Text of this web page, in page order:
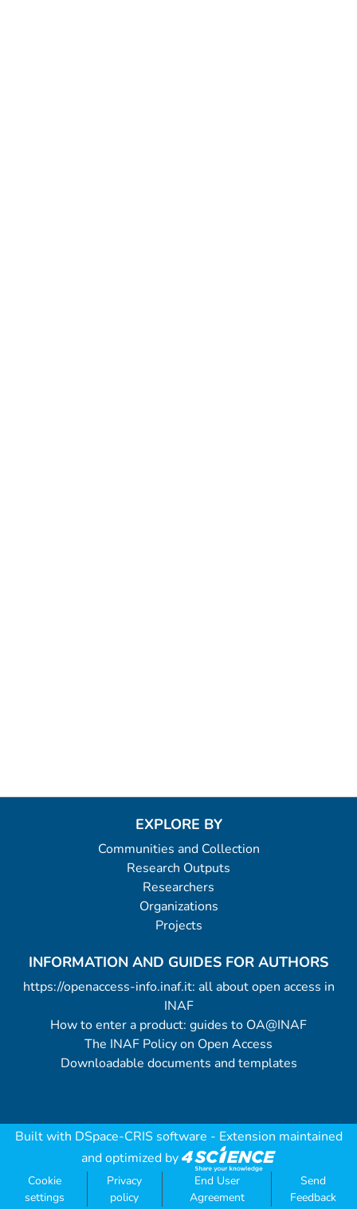
EXPLORE BY
Communities and Collection
Research Outputs
Researchers
Organizations
Projects
INFORMATION AND GUIDES FOR AUTHORS
https://openaccess-info.inaf.it: all about open access in
INAF
How to enter a product: guides to OA@INAF
The INAF Policy on Open Access
Downloadable documents and templates
Built with DSpace-CRIS software - Extension maintained
and optimized by
Cookie
settings
Privacy
policy
End User
Agreement
Send
Feedback